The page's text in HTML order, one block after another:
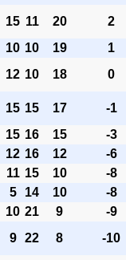
15 11 20
2
10 10 19
1
12 10 18 0
15 15 17
-1
15 16 15
-3
12 16 12
-6
11 15 10
-8
5 14 10
-8
10 21 9
-9
9 22 8
-10